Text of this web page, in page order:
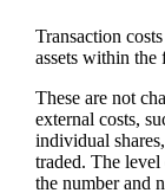
Transaction
assets within the
These are not
external costs,
individual
traded. The level
the number and